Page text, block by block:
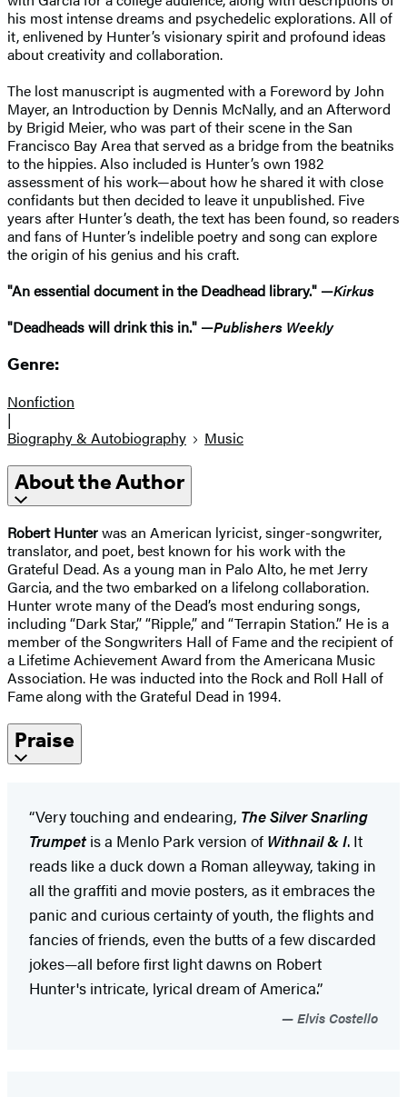
his most intense dreams and psychedelic explorations. All of
it, enlivened by Hunter’s visionary spirit and profound ideas
about creativity and collaboration.
The lost manuscript is augmented with a Foreword by John
Mayer, an Introduction by Dennis McNally, and an Afterword
by Brigid Meier, who was part of their scene in the San
Francisco Bay Area that served as a bridge from the beatniks
to the hippies. Also included is Hunter’s own 1982
assessment of his work—about how he shared it with close
confidants but then decided to leave it unpublished. Five
years after Hunter’s death, the text has been found, so readers
and fans of Hunter’s indelible poetry and song can explore
the origin of his genius and his craft.
"An essential document in the Deadhead library." —Kirkus
"Deadheads will drink this in." —Publishers Weekly
Genre:
Nonfiction
|
Biography & Autobiography
Music
About the Author
Robert Hunterwas an American lyricist, singer-songwriter,
translator, and poet, best known for his work with the
Grateful Dead. As a young man in Palo Alto, he met Jerry
Garcia, and the two embarked on a lifelong collaboration.
Hunter wrote many of the Dead’s most enduring songs,
including “Dark Star,” “Ripple,” and “Terrapin Station.” He is a
member of the Songwriters Hall of Fame and the recipient of
a Lifetime Achievement Award from the Americana Music
Association. He was inducted into the Rock and Roll Hall of
Fame along with the Grateful Dead in 1994.
Praise
“Very touching and endearing, The Silver Snarling
Trumpetis a Menlo Park version of Withnail & I. It
reads like a duck down a Roman alleyway, taking in
all the graffiti and movie posters, as it embraces the
panic and curious certainty of youth, the flights and
fancies of friends, even the butts of a few discarded
jokes—all before first light dawns on Robert
Hunter's intricate, lyrical dream of America.”
Elvis Costello